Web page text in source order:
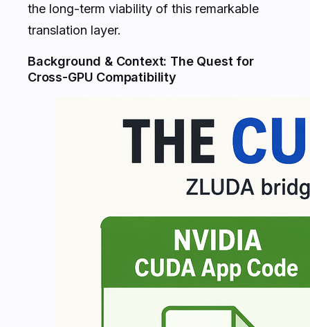
the long-term viability of this remarkable
translation layer.
Background & Context: The Quest for
Cross-GPU Compatibility